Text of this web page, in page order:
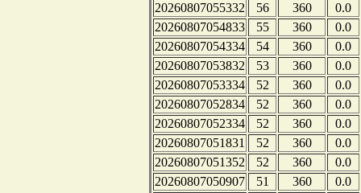
20260807055332
56 360
0.0
20260807054833
55 360
0.0
20260807054334
54 360
0.0
20260807053832
53 360
0.0
20260807053334
52 360
0.0
20260807052834
52 360
0.0
20260807052334
52 360
0.0
20260807051831
52 360
0.0
20260807051352
52 360
0.0
20260807050907
51 360
0.0